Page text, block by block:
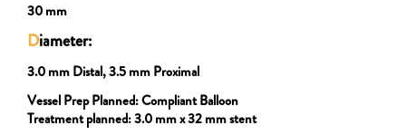
30 mm
Diameter:
3.0 mm Distal, 3.5 mm Proximal
Vessel Prep Planned:Compliant Balloon
Treatment planned:3.0 mm x 32 mm stent